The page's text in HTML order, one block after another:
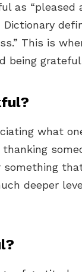
as “pleased
This is
being
what
deeper